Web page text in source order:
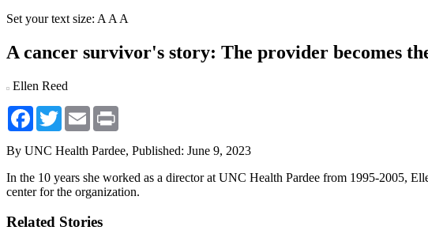
Set your text size: A A A
A cancer survivor's story: The provider becomes
Ellen Reed
Facebook
TwitterEmail
By UNC Health Pardee, Published: June 9, 2023
In the 10 years she worked as a director at UNC Health Pardee from 1995-2005,
center for the organization.
Related Stories